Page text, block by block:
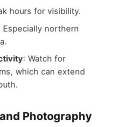
hours for visibility.
Especially northern
: Watch for
which can extend
Photography